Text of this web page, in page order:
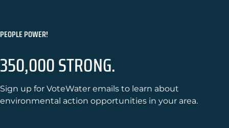
PEOPLE POWER!
350,000 STRONG.
Sign up for VoteWater emails to learn about
environmental action opportunities in your area.